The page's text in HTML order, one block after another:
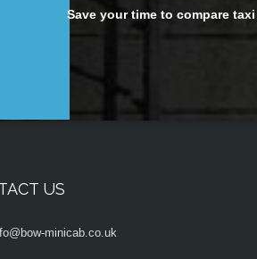
Save your time to compare
US
minicab.co.uk